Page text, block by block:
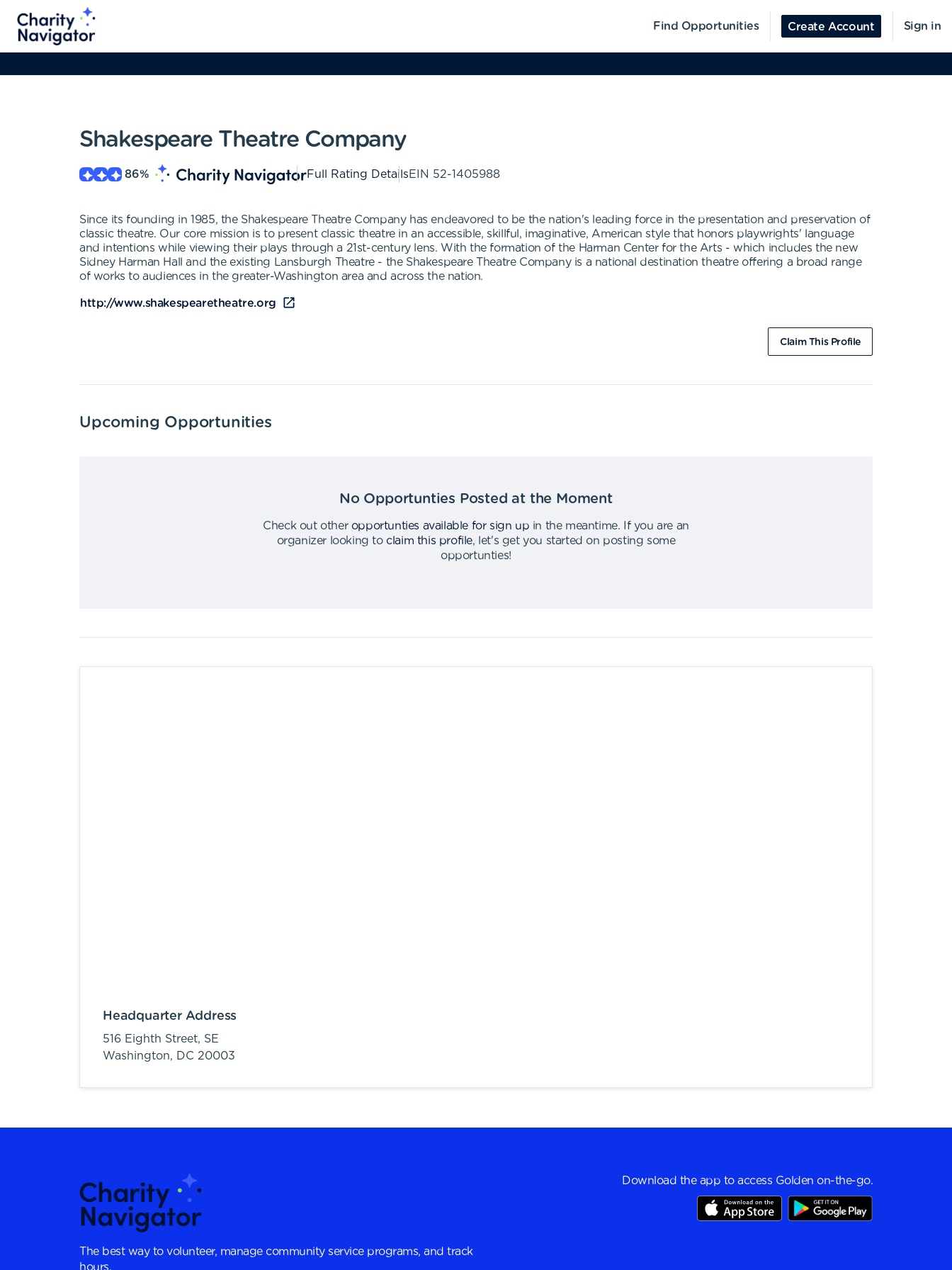
Find Opportunities Create Account Sign in
Shakespeare Theatre Company
86% Full Rating DetailsEIN 52-1405988
Since its founding in 1985, the Shakespeare Theatre Company has endeavored to be the nation's leading force in the presentation and preservation of
classic theatre. Our core mission is to present classic theatre in an accessible, skillful, imaginative, American style that honors playwrights' language
and intentions while viewing their plays through a 21st-century lens. With the formation of the Harman Center for the Arts - which includes the new
Sidney Harman Hall and the existing Lansburgh Theatre - the Shakespeare Theatre Company is a national destination theatre offering a broad range
of works to audiences in the greater-Washington area and across the nation.
http://www.shakespearetheatre.org
Claim This Profile
Upcoming Opportunities
No Opportunties Posted at the Moment
Check out other opportunties available for sign up in the meantime.
If you are an
organizer looking to claim this profile,
let's get you started on posting some
opportunties!
Headquarter Address
516 Eighth Street, SE
Washington, DC 20003
The best way to volunteer, manage community service programs, and track
hours.
Download the app to access Golden on-the-go.